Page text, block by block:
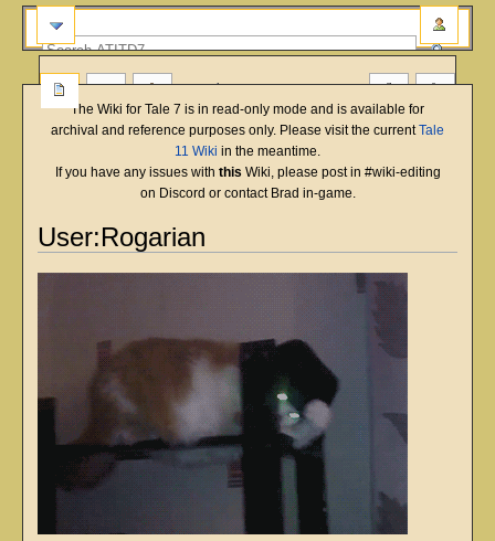
The Wiki for Tale 7 is in read-only mode and is available for
archival and reference purposes only. Please visit the currentTale
11 Wiki in the meantime.
If you have any issues with this Wiki, please post in #wiki-editing
on Discord or contact Brad in-game.
User:Rogarian
more